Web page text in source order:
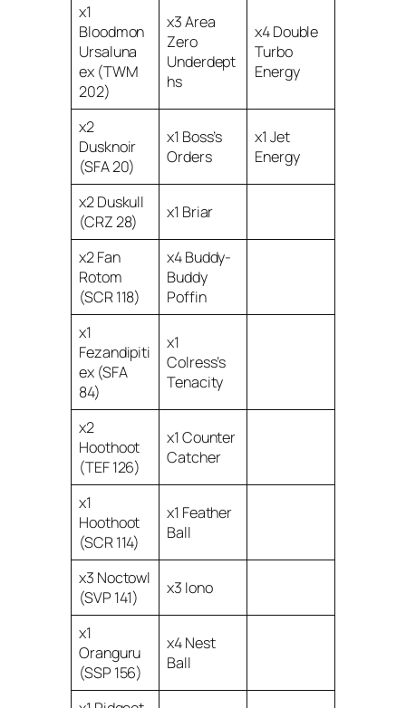
x1
Bloodmon
Ursaluna
ex (TWM
202)
x3 Area
Zero
Underdept
hs
x4 Double
Turbo
Energy
x2
Dusknoir
(SFA 20)
x1 Boss’s
Orders
x1 Jet
Energy
x2 Duskull
(CRZ 28)
x1 Briar
x2 Fan
Rotom
(SCR 118)
x4 Buddy-
Buddy
Poffin
x1
Fezandipiti
ex (SFA
84)
x1
Colress’s
Tenacity
x2
Hoothoot
(TEF 126)
x1 Counter
Catcher
x1
Hoothoot
(SCR 114)
x1 Feather
Ball
x3 Noctowl
(SVP 141)
x3 Iono
x1
Oranguru
(SSP 156)
x4 Nest
Ball